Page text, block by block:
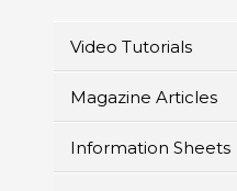
Video Tutorials
Magazine Articles
Information Sheets